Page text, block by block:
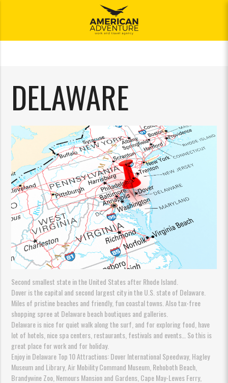
DELAWARE
Second smallest state in the United States after Rhode Island.
Dover is the capital and second largest city in the U.S. state of Delaware.
Miles of pristine beaches and friendly, fun coastal towns. Also tax-free
shopping spree at Delaware beach boutiques and galleries.
Delaware is nice for quiet walk along the surf, and for exploring food, have
lot of hotels, nice spa centers, restaurants, festivals and events… So this is
great place for work and for holiday.
Enjoy in Delaware Top 10 Attractions: Dover International Speedway, Hagley
Museum and Library, Air Mobility Command Museum, Rehoboth Beach,
Brandywine Zoo, Nemours Mansion and Gardens, Cape May-Lewes Ferry,